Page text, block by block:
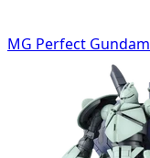
MG Perfect Gundam